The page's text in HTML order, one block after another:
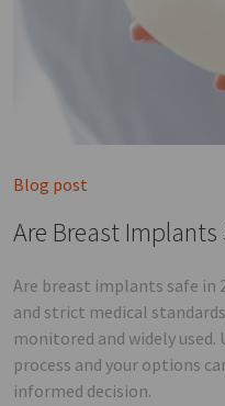
Blog post
Are Breast Implants
Are breast implants safe in
and strict medical
monitored and widely
process and your options
informed decision.